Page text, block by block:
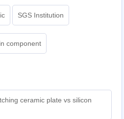
SGS Institution
component
ceramic plate vs silicon